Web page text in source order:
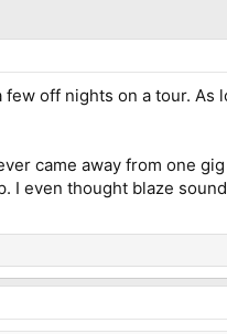
off nights on a tour. As
came away from one
I even thought blaze